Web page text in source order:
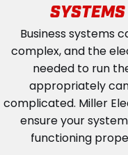
SYSTEMS
Business systems
complex, and the
needed to run
appropriately
complicated. Miller
ensure your
functioning